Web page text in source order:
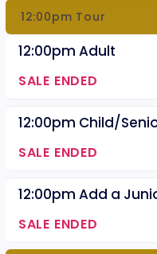
12:00pm Tour
12:00pm Adult
SALE ENDED
12:00pm Child/
SALE ENDED
12:00pm Add a
SALE ENDED